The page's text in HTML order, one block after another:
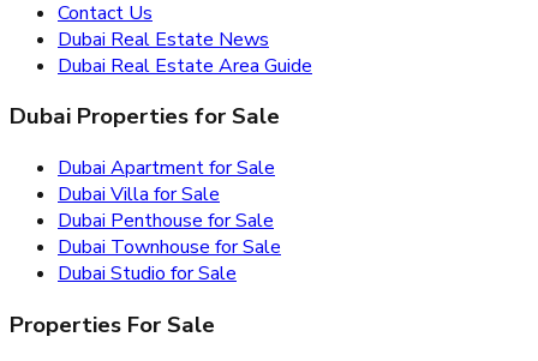
Contact Us
Dubai Real Estate News
Dubai Real Estate Area Guide
Dubai Properties for Sale
Dubai Apartment for Sale
Dubai Villa for Sale
Dubai Penthouse for Sale
Dubai Townhouse for Sale
Dubai Studio for Sale
Properties For Sale